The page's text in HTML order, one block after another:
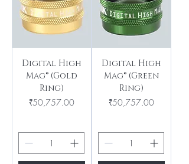
Digital High
Mag® (Gold
Ring)
Price
₹50,757.00
Digital High
Mag® (Green
Ring)
Price
₹50,757.00